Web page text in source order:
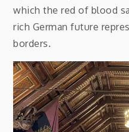
which the red of blood
rich German future
borders.